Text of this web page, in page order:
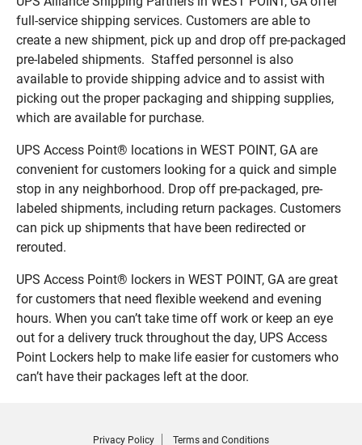
full-service shipping services. Customers are able to
create a new shipment, pick up and drop off pre-packaged
pre-labeled shipments. Staffed personnel is also
available to provide shipping advice and to assist with
picking out the proper packaging and shipping supplies,
which are available for purchase.
UPS Access Point® locations in WEST POINT, GA are
convenient for customers looking for a quick and simple
stop in any neighborhood. Drop off pre-packaged, pre-
labeled shipments, including return packages. Customers
can pick up shipments that have been redirected or
rerouted.
UPS Access Point® lockers in WEST POINT, GA are great
for customers that need flexible weekend and evening
hours. When you can’t take time off work or keep an eye
out for a delivery truck throughout the day, UPS Access
Point Lockers help to make life easier for customers who
can’t have their packages left at the door.
Privacy Policy Terms and Conditions